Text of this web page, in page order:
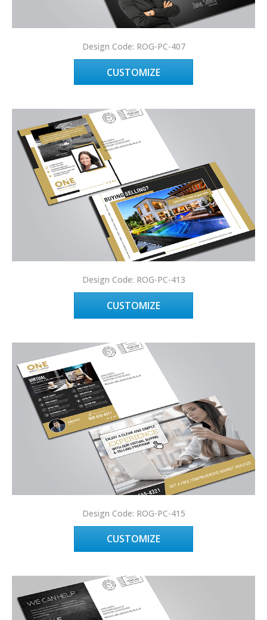
Design Code: ROG-PC-407
CUSTOMIZE
Design Code: ROG-PC-413
CUSTOMIZE
Design Code: ROG-PC-415
CUSTOMIZE